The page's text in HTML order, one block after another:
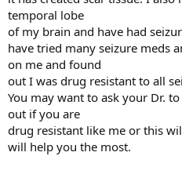
temporal lobe
of my brain and have had
have tried many seizure meds
on me and found
out I was drug resistant to all
You may want to ask your Dr.
out if you are
drug resistant like me or this
will help you the most.